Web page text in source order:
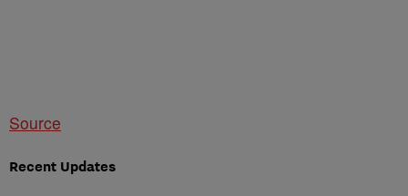
Source
Recent Updates